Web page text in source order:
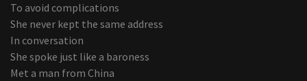
To avoid complications
She never kept the same address
In conversation
She spoke just like a baroness
Met a man from China